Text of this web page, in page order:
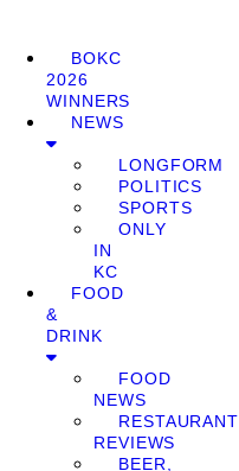
BOKC
2026
WINNERS
NEWS
LONGFORM
POLITICS
SPORTS
ONLY
IN
KC
FOOD
&
DRINK
FOOD
NEWS
RESTAURANT
REVIEWS
BEER,